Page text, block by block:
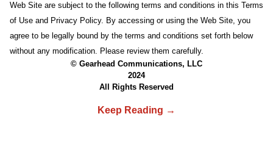
Web Site are subject to the following terms and conditions in this Terms
of Use and Privacy Policy. By accessing or using the Web Site, you
agree to be legally bound by the terms and conditions set forth below
without any modification. Please review them carefully.
© Gearhead Communications, LLC
2024
All Rights Reserved